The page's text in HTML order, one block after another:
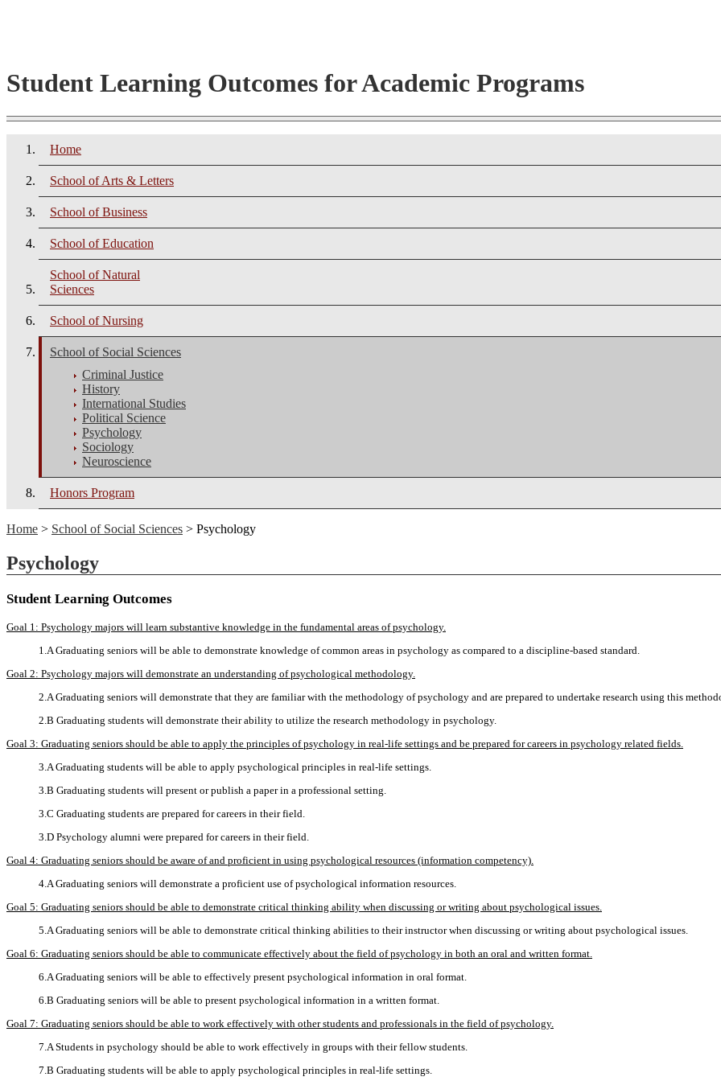
Student Learning Outcomes for Academic Programs
Home
School of Arts & Letters
School of Business
School of Education
School of Natural
Sciences
School of Nursing
School of Social Sciences
Criminal Justice
History
International Studies
Political Science
Psychology
Sociology
Neuroscience
Honors Program
Home > School of Social Sciences > Psychology
Psychology
Student Learning Outcomes
Goal 1: Psychology majors will learn substantive knowledge in the fundamental areas of psychology.
1.A Graduating seniors will be able to demonstrate knowledge of common areas in psychology as compared to a discipline-based standard.
Goal 2: Psychology majors will demonstrate an understanding of psychological methodology.
2.A Graduating seniors will demonstrate that they are familiar with the methodology of psychology and are prepared to undertake research using this
2.B Graduating students will demonstrate their ability to utilize the research methodology in psychology.
Goal 3: Graduating seniors should be able to apply the principles of psychology in real-life settings and be prepared for careers in psychology related fields.
3.A Graduating students will be able to apply psychological principles in real-life settings.
3.B Graduating students will present or publish a paper in a professional setting.
3.C Graduating students are prepared for careers in their field.
3.D Psychology alumni were prepared for careers in their field.
Goal 4: Graduating seniors should be aware of and proficient in using psychological resources (information competency).
4.A Graduating seniors will demonstrate a proficient use of psychological information resources.
Goal 5: Graduating seniors should be able to demonstrate critical thinking ability when discussing or writing about psychological issues.
5.A Graduating seniors will be able to demonstrate critical thinking abilities to their instructor when discussing or writing about psychological issues.
Goal 6: Graduating seniors should be able to communicate effectively about the field of psychology in both an oral and written format.
6.A Graduating seniors will be able to effectively present psychological information in oral format.
6.B Graduating seniors will be able to present psychological information in a written format.
Goal 7: Graduating seniors should be able to work effectively with other students and professionals in the field of psychology.
7.A Students in psychology should be able to work effectively in groups with their fellow students.
7.B Graduating students will be able to apply psychological principles in real-life settings.